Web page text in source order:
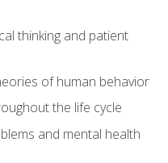
thinking and patient
of human behavior
the life cycle
and mental health